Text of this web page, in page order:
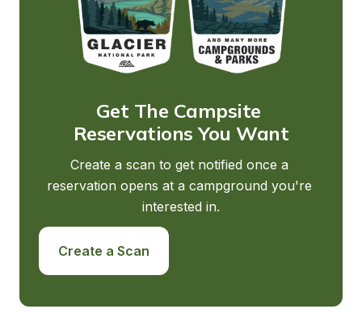
Get The Campsite
Reservations You Want
Create a scan to get notified once a
reservation opens at a campground you're
interested in.
Create a Scan